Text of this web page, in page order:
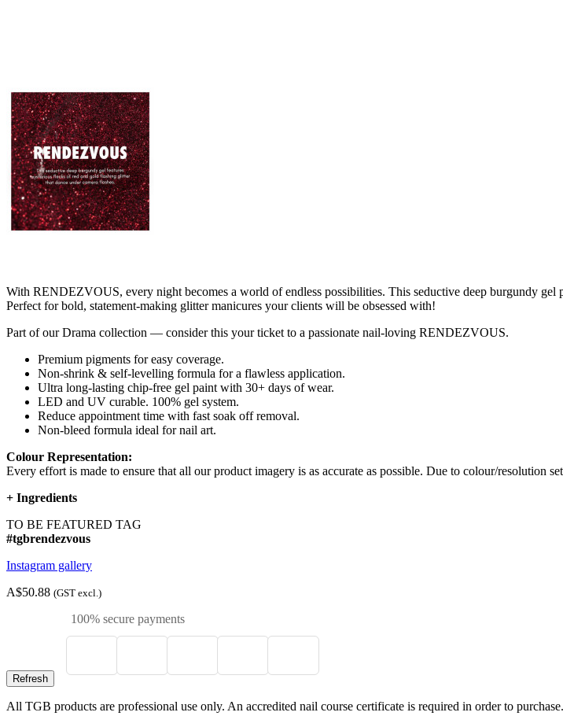
With RENDEZVOUS, every night becomes a world of endless possibilities. This seductive deep burgundy gel
Perfect for bold, statement-making glitter manicures your clients will be obsessed with!
Part of our Drama collection — consider this your ticket to a passionate nail-loving RENDEZVOUS.
Premium pigments for easy coverage.
Non-shrink & self-levelling formula for a flawless application.
Ultra long-lasting chip-free gel paint with 30+ days of wear.
LED and UV curable. 100% gel system.
Reduce appointment time with fast soak off removal.
Non-bleed formula ideal for nail art.
Colour Representation:
Every effort is made to ensure that all our product imagery is as accurate as possible. Due to colour/resolution
+ Ingredients
TO BE FEATURED TAG
#tgbrendezvous
Instagram gallery
A$50.88 (GST excl.)
100% secure payments
All TGB products are professional use only. An accredited nail course certificate is required in order to purchase.